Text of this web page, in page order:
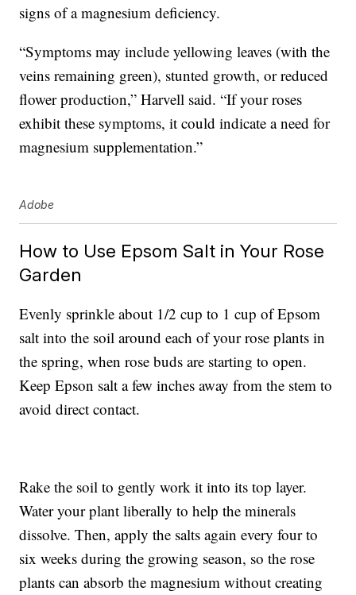
signs of a magnesium deficiency.
“Symptoms may include yellowing leaves (with the
veins remaining green), stunted growth, or reduced
flower production,” Harvell said. “If your roses
exhibit these symptoms, it could indicate a need for
magnesium supplementation.”
Adobe
How to Use Epsom Salt in Your Rose
Garden
Evenly sprinkle about 1/2 cup to 1 cup of Epsom
salt into the soil around each of your rose plants in
the spring, when rose buds are starting to open.
Keep Epson salt a few inches away from the stem to
avoid direct contact.
Rake the soil to gently work it into its top layer.
Water your plant liberally to help the minerals
dissolve. Then, apply the salts again every four to
six weeks during the growing season, so the rose
plants can absorb the magnesium without creating